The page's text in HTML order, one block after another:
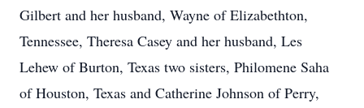
Gilbert and her husband, Wayne of Elizabethton,
Tennessee, Theresa Casey and her husband, Les
Lehew of Burton, Texas two sisters, Philomene Saha
of Houston, Texas and Catherine Johnson of Perry,